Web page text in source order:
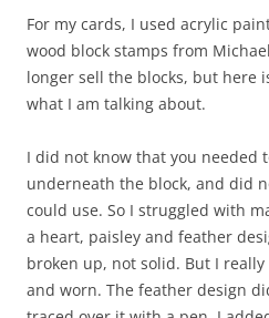
For my cards, I used acrylic
wood block stamps from
longer sell the blocks, but here
what I am talking about.
I did not know that you needed
underneath the block, and did
could use. So I struggled with
a heart, paisley and feather
broken up, not solid. But I
and worn. The feather design